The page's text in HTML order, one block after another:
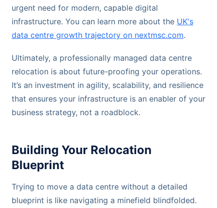
urgent need for modern, capable digital
infrastructure. You can learn more about the UK's
data centre growth trajectory on nextmsc.com.
Ultimately, a professionally managed data centre
relocation is about future-proofing your operations.
It’s an investment in agility, scalability, and resilience
that ensures your infrastructure is an enabler of your
business strategy, not a roadblock.
Building Your Relocation
Blueprint
Trying to move a data centre without a detailed
blueprint is like navigating a minefield blindfolded.